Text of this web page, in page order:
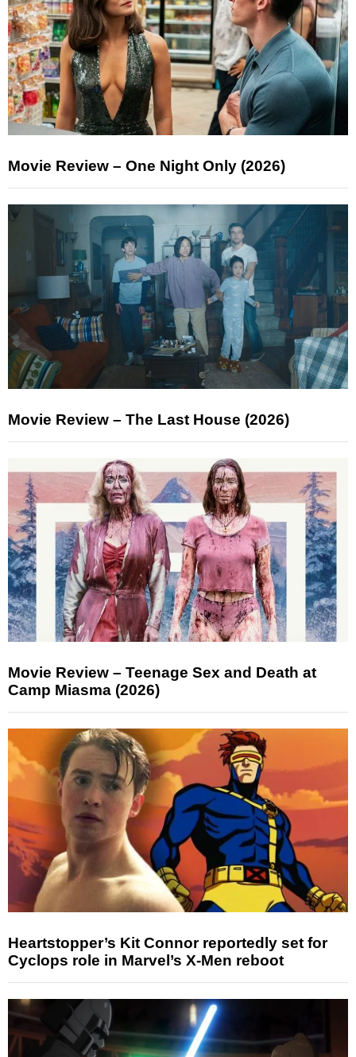
Movie Review – One Night Only (2026)
Movie Review – The Last House (2026)
Movie Review – Teenage Sex and Death at
Camp Miasma (2026)
Heartstopper’s Kit Connor reportedly set for
Cyclops role in Marvel’s X-Men reboot